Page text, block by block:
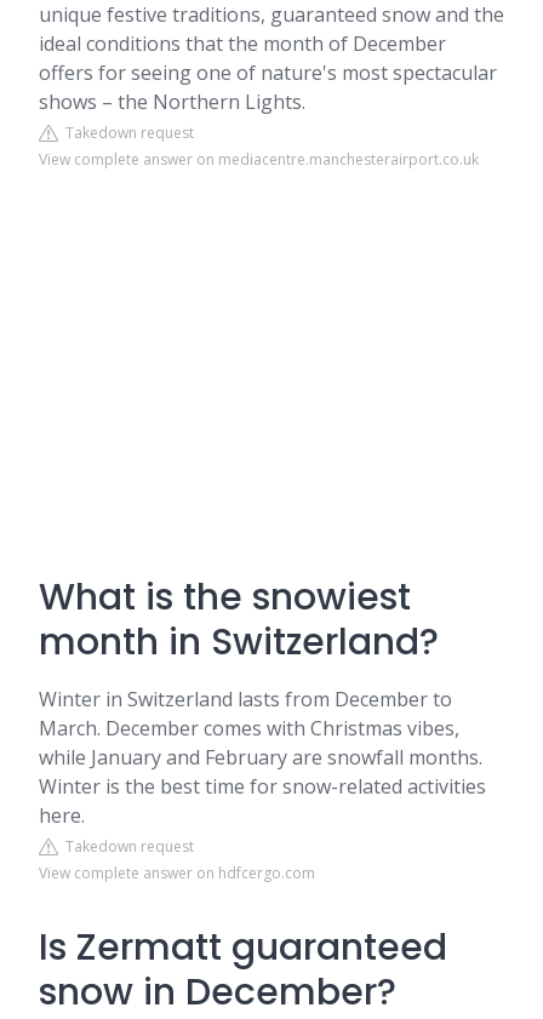
unique festive traditions, guaranteed snow and the
ideal conditions that the month of December
offers for seeing one of nature's most spectacular
shows – the Northern Lights.
Takedown request
View complete answer on mediacentre.manchesterairport.co.uk
What is the snowiest
month in Switzerland?
Winter in Switzerland lasts from December to
March. December comes with Christmas vibes,
while January and February are snowfall months.
Winter is the best time for snow-related activities
here.
Takedown request
View complete answer on hdfcergo.com
Is Zermatt guaranteed
snow in December?